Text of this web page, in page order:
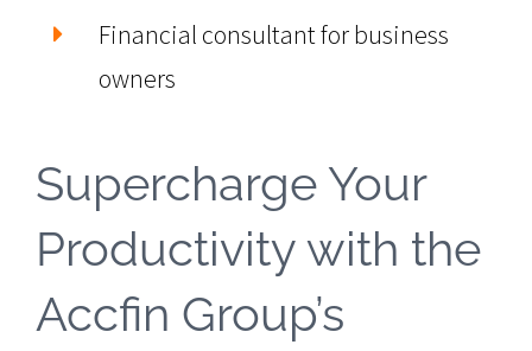
Financial consultant for business
owners
Supercharge Your
Productivity with the
Accfin Group’s